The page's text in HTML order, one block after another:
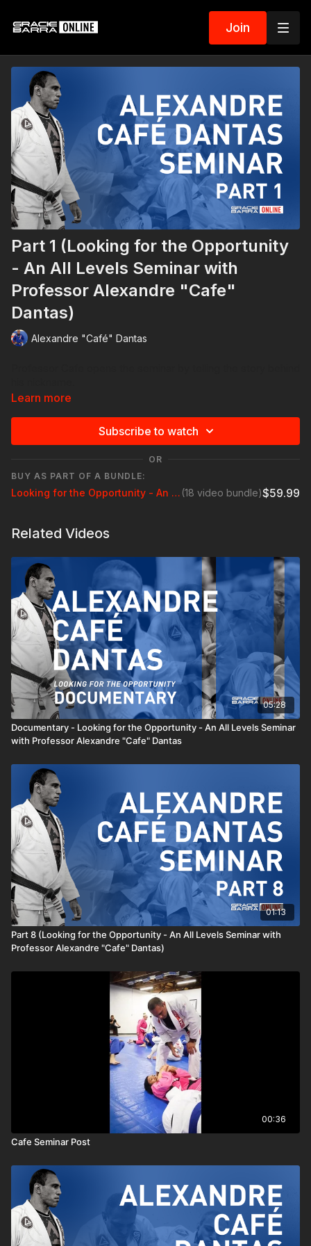
Join
Part 1 (Looking for the Opportunity
- An All Levels Seminar with
Professor Alexandre "Cafe"
Dantas)
Alexandre "Café" Dantas
Learn more
Subscribe to watch
OR
BUY AS PART OF A BUNDLE:
Looking for the Opportunity - An All Levels Seminar with Professor Alexandre "Cafe" Dantas (18 video bundle)$59.99
Related Videos
05:28
Documentary - Looking for the Opportunity - An All Levels Seminar
with Professor Alexandre "Cafe" Dantas
01:13
Part 8 (Looking for the Opportunity - An All Levels Seminar with
Professor Alexandre "Cafe" Dantas)
00:36
Cafe Seminar Post